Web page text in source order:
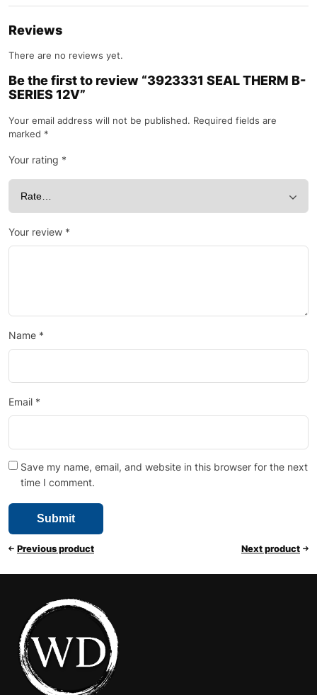
Reviews
There are no reviews yet.
Be the first to review “3923331 SEAL THERM B-
SERIES 12V”
Your email address will not be published. Required fields are
marked *
Your rating *
Your review *
Name *
Email *
Save my name, email, and website in this browser for the next
time I comment.
Previous product Next product